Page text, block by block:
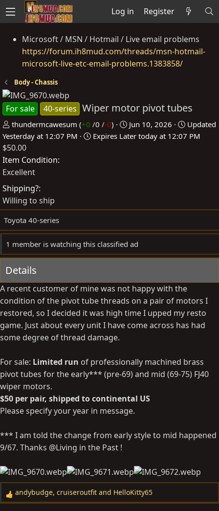
Log in Register
Microsoft / MSN / Hotmail / Live email problems
https://forum.ih8mud.com/threads/msn-hotmail-
microsoft-live-etc-email-problems.1383858/
Body - Chassis
For sale 40-series Wiper motor pivot tubes
P
o
s
t
e
b
y
thundermcawesum (+0 /0 /-0)
C
r
e
Jun 10, 2026
Updated
Yesterday at 12:07 PM
Expires Later today at 12:07 PM
$50.00
Item Condition
Excellent
Shipping?
Willing to ship
Toyota 40-series
1 member is watching this classified ad
Details
A recent customer of mine was not happy with the
condition of the pivot tube threads on a pair of motors I
restored, so I decided it was high time I upped my resto
game. Just about every unit I have come across has had
some degree of thread damage.
For sale: Limited run of professionally machined brass
pivot tubes for the early*** (pre-69) and mid (69-75) FJ40
wiper motors.
$50 per pair, shipped to continental US
Please specify your year in message.
*** I am told the change from early style to mid happened
9/67. Thanks @Living in the Past !
R
andybudge, cruiseroutfit and HelloKitty65